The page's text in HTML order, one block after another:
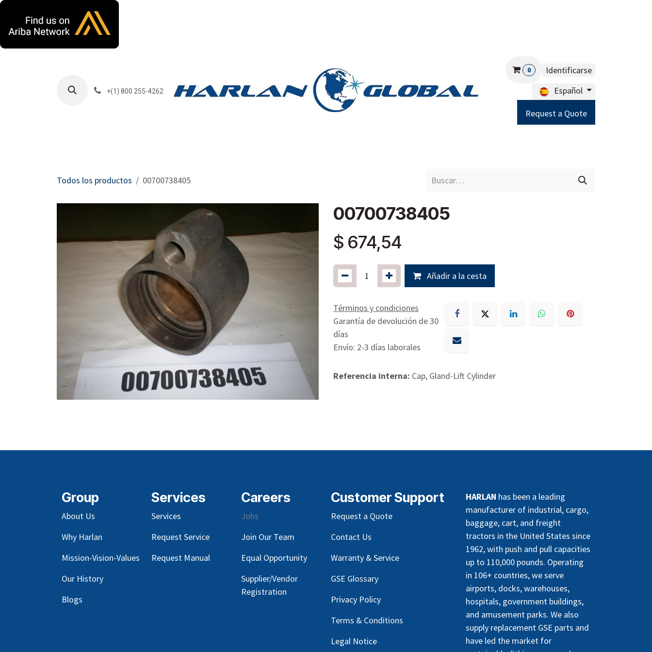
+(1) 800 255-4262
0
Identificarse
Español
Request a Quote
Todos los productos 00700738405
00700738405
$ 674,54
Añadir a la cesta
Términos y condiciones
Garantía de devolución de 30
días
Envío: 2-3 días laborales
Referencia interna: Cap, Gland-Lift Cylinder
Group
About Us
Why Harlan
Mission-Vision-Values
Our History
Blogs
Services
Services
Request Service
Request Manual
Careers
Jobs
Join Our Team
Equal Opportunity
Supplier/Vendor
Registration
HARLAN has been a leading
manufacturer of industrial, cargo,
baggage, cart, and freight
tractors in the United States since
1962, with push and pull capacities
up to 110,000 pounds. Operating
in 106+ countries, we serve
airports, docks, warehouses,
hospitals, government buildings,
and amusement parks. We also
supply replacement GSE parts and
have led the market for
Customer Support
Request a Quote
Contact Us
Warranty & Service
GSE Glossary
Privacy Policy
Terms & Conditions
Legal Notice